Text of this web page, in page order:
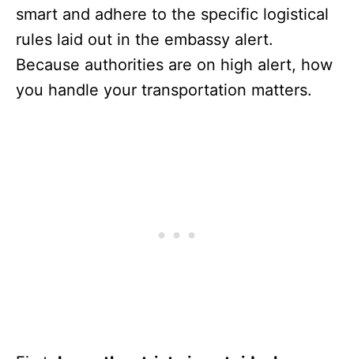
smart and adhere to the specific logistical
rules laid out in the embassy alert.
Because authorities are on high alert, how
you handle your transportation matters.